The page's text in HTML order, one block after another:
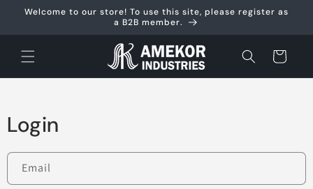
Skip to
Welcome to our store! To use this site, please register as
a B2B member.
Cart
Login
Email